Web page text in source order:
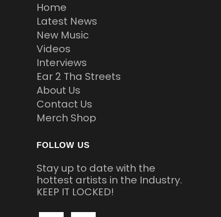
Home
Latest News
New Music
Videos
Interviews
Ear 2 Tha Streets
About Us
Contact Us
Merch Shop
FOLLOW US
Stay up to date with the
hottest artists in the Industry.
KEEP IT LOCKED!